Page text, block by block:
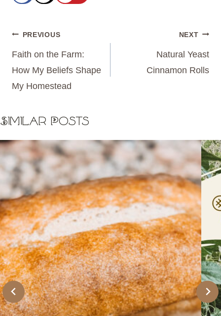
Post
navigation
PREVIOUS
Faith on the Farm:
How My Beliefs Shape
My Homestead
NEXT
Natural Yeast
Cinnamon Rolls
Similar Posts